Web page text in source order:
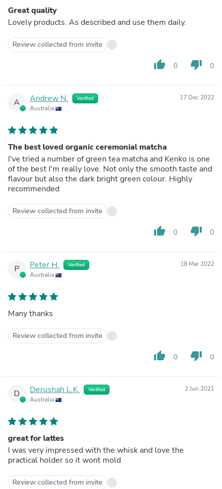
Great quality
Lovely products. As described and use them daily.
Review collected from invite
thumb_up 0 thumb_down 0
A Andrew N. Verified
Australia
17 Dec 2022
The best loved organic ceremonial matcha
I've tried a number of green tea matcha and Kenko is one
of the best I'm really love. Not only the smooth taste and
flavour but also the dark bright green colour. Highly
recommended
Review collected from invite
thumb_up 0 thumb_down 0
P Peter H. Verified
Australia
18 Mar 2022
Many thanks
Review collected from invite
thumb_up 0 thumb_down 0
D Derushah L.K. Verified
Australia
2 Jun 2021
great for lattes
I was very impressed with the whisk and love the
practical holder so it wont mold
Review collected from invite